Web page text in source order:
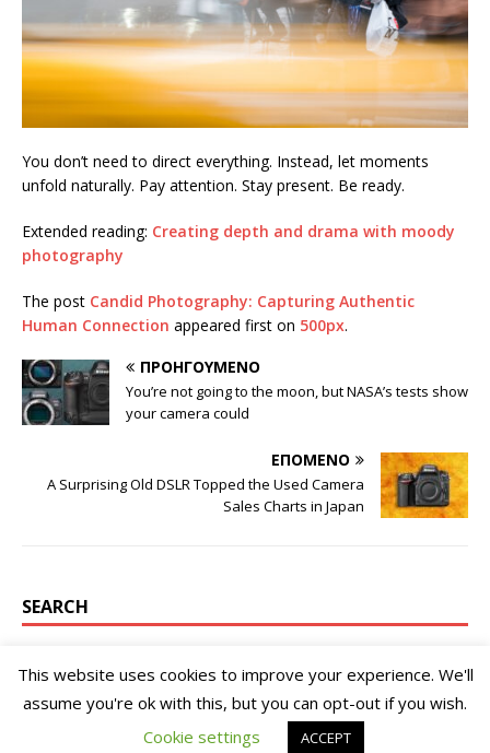
You don’t need to direct everything. Instead, let moments
unfold naturally. Pay attention. Stay present. Be ready.
Extended reading: Creating depth and drama with moody
photography
The post Candid Photography: Capturing Authentic
Human Connection appeared first on 500px.
ΠΡΟΗΓΟΎΜΕΝΟ
You’re not going to the moon, but NASA’s tests show
your camera could
ΕΠΌΜΕΝΟ
A Surprising Old DSLR Topped the Used Camera
Sales Charts in Japan
SEARCH
This website uses cookies to improve your experience. We'll
assume you're ok with this, but you can opt-out if you wish.
Cookie settings
ACCEPT